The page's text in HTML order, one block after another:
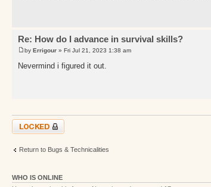
Re: How do I advance in survival skills?
by Errigour » Fri Jul 21, 2023 1:38 am
Nevermind i figured it out.
Topic locked
Return to Bugs & Technicalities
WHO IS ONLINE